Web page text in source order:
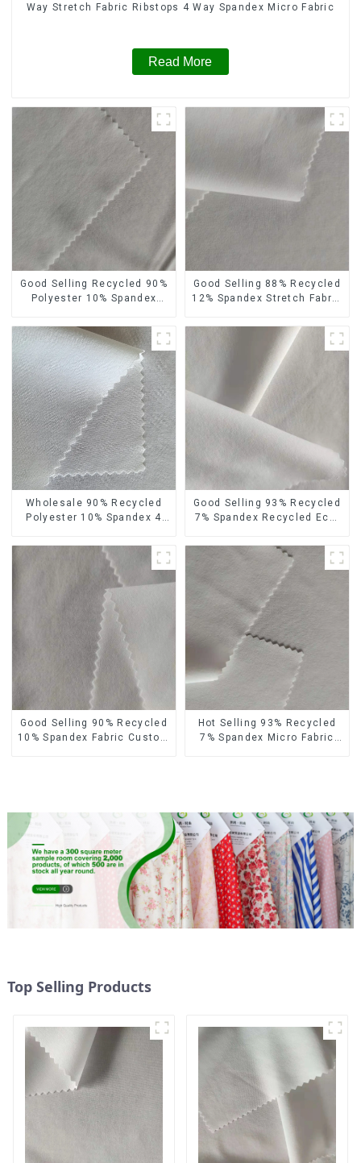
Way Stretch Fabric Ribstops 4 Way Spandex Micro Fabric
Read More
Good Selling Recycled 90%
Polyester 10% Spandex
Plain Four Way Stretch
Fabric
Good Selling 88% Recycled
12% Spandex Stretch Fabric
Stretch Fabric
Wholesale 90% Recycled
Polyester 10% Spandex 4
Feeling Recycled
Sustainable Fabric
Good Selling 93% Recycled
7% Spandex Recycled Eco-
Polyester 4 Way Stretch
Good Selling 90% Recycled
10% Spandex Fabric Custom
Hot Selling 93% Recycled
7% Spandex Micro Fabric
Top Selling Products